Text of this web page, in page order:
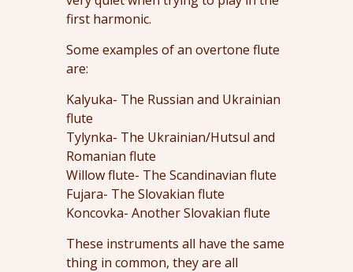
first harmonic.
Some examples of an overtone flute
are:
Kalyuka- The Russian and Ukrainian
flute
Tylynka- The Ukrainian/Hutsul and
Romanian flute
Willow flute- The Scandinavian flute
Fujara- The Slovakian flute
Koncovka- Another Slovakian flute
These instruments all have the same
thing in common, they are all